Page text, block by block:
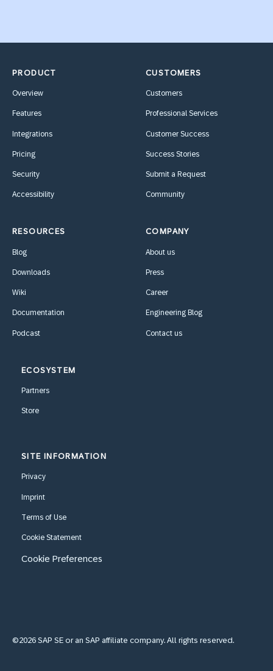
PRODUCT
Overview
Features
Integrations
Pricing
Security
Accessibility
CUSTOMERS
Customers
Professional Services
Customer Success
Success Stories
Submit a Request
Community
RESOURCES
Blog
Downloads
Wiki
Documentation
Podcast
COMPANY
About us
Press
Career
Engineering Blog
Contact us
ECOSYSTEM
Partners
Store
SITE INFORMATION
Privacy
Imprint
Terms of Use
Cookie Statement
Cookie Preferences
©2026 SAP SE or an SAP affiliate company. All rights reserved.